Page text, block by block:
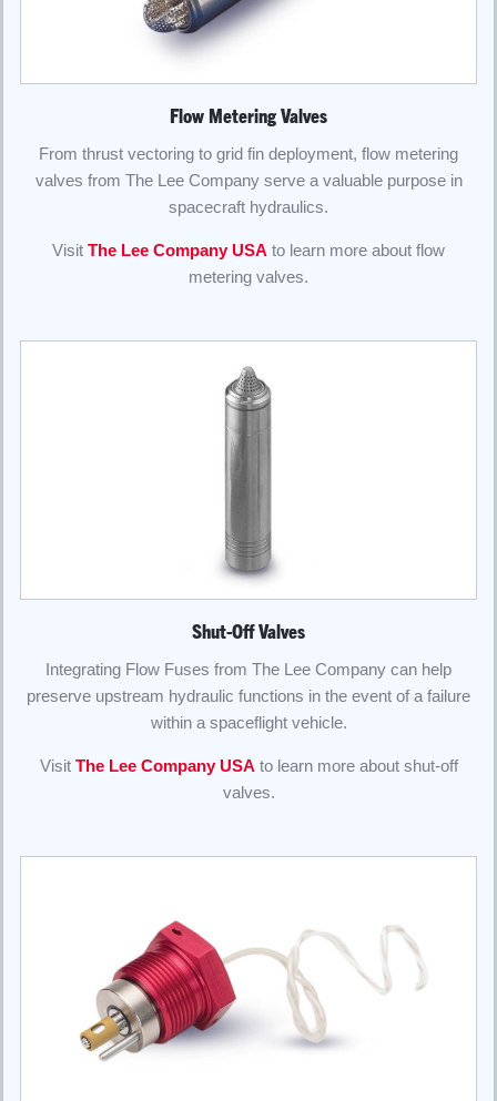
Flow Metering Valves
From thrust vectoring to grid fin deployment, flow metering
valves from The Lee Company serve a valuable purpose in
spacecraft hydraulics.
Visit The Lee Company USA to learn more about flow
metering valves.
Shut-Off Valves
Integrating Flow Fuses from The Lee Company can help
preserve upstream hydraulic functions in the event of a failure
within a spaceflight vehicle.
Visit The Lee Company USA to learn more about shut-off
valves.